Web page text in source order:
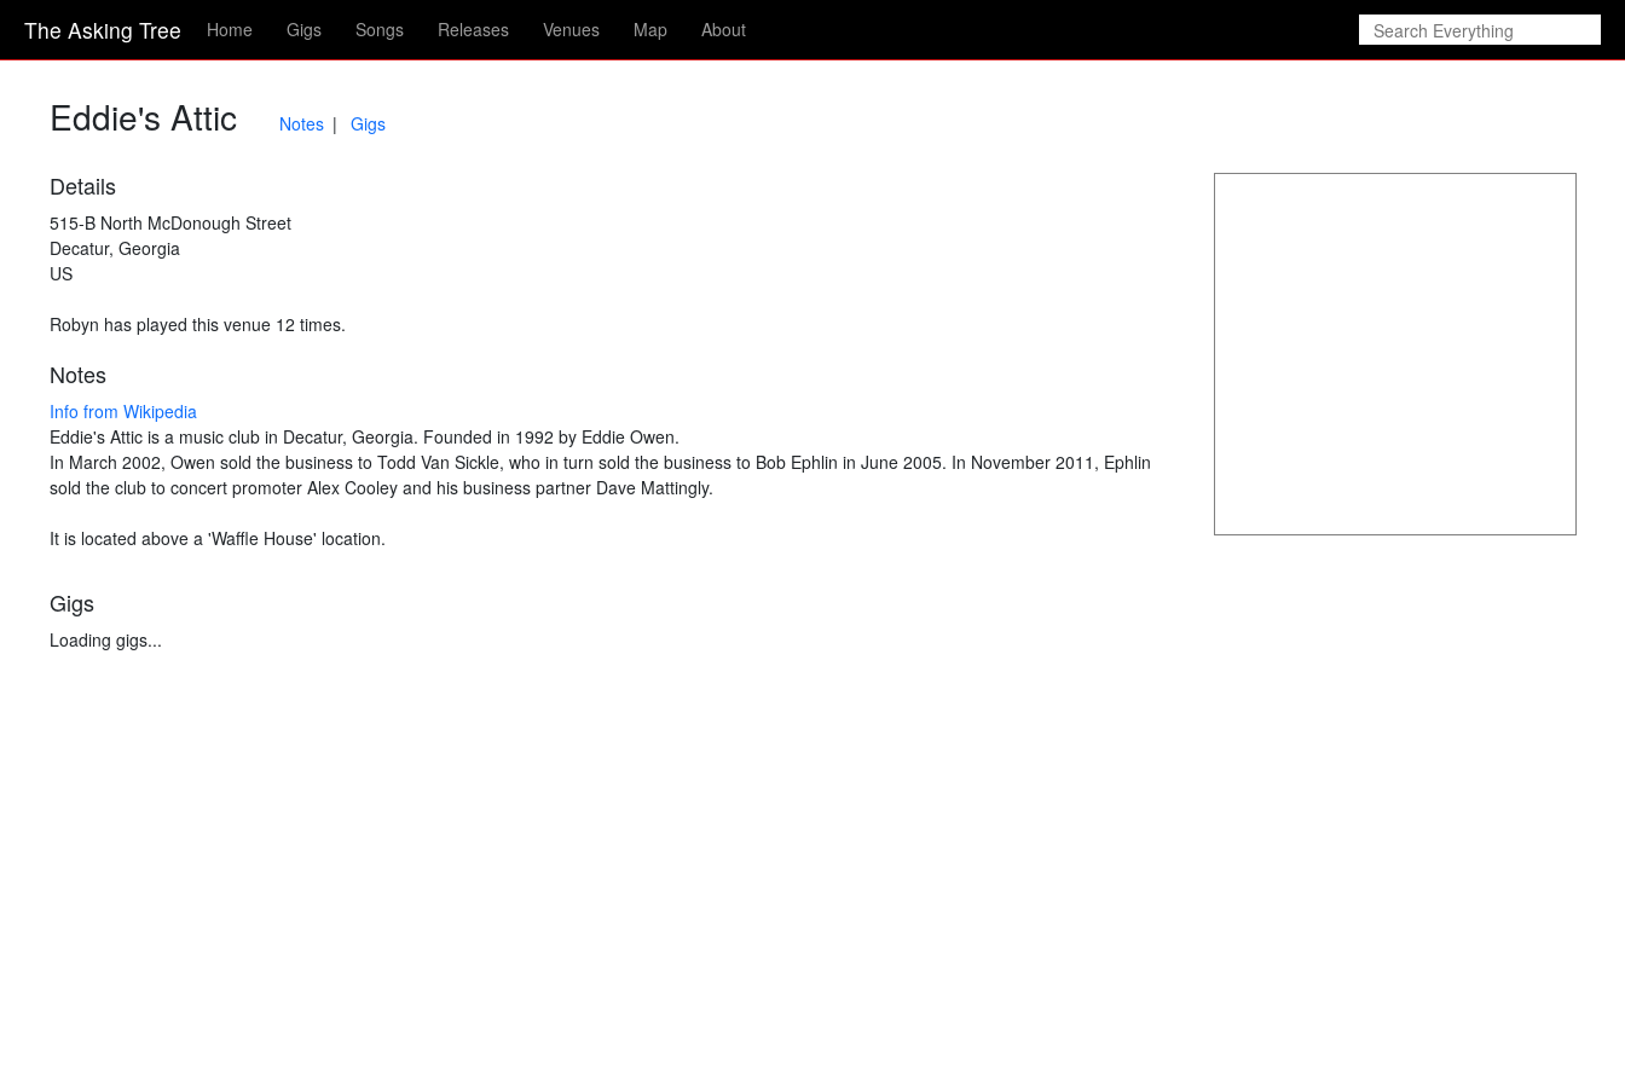
The Asking Tree Home Gigs Songs Releases Venues Map About
Eddie's Attic Notes Gigs
Details
515-B North McDonough Street
Decatur, Georgia
US
Robyn has played this venue 12 times.
Notes
Info from Wikipedia
Eddie's Attic is a music club in Decatur, Georgia. Founded in 1992 by Eddie Owen.
In March 2002, Owen sold the business to Todd Van Sickle, who in turn sold the business to Bob Ephlin in June 2005. In November 2011, Ephlin
sold the club to concert promoter Alex Cooley and his business partner Dave Mattingly.
It is located above a 'Waffle House' location.
Gigs
Loading gigs...